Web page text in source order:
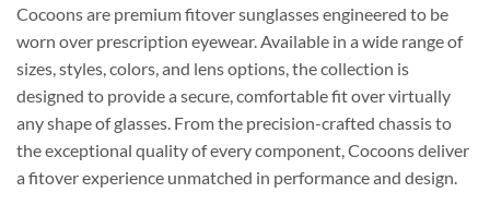
Cocoons are premium fitover sunglasses engineered to be
worn over prescription eyewear. Available in a wide range of
sizes, styles, colors, and lens options, the collection is
designed to provide a secure, comfortable fit over virtually
any shape of glasses. From the precision-crafted chassis to
the exceptional quality of every component, Cocoons deliver
a fitover experience unmatched in performance and design.